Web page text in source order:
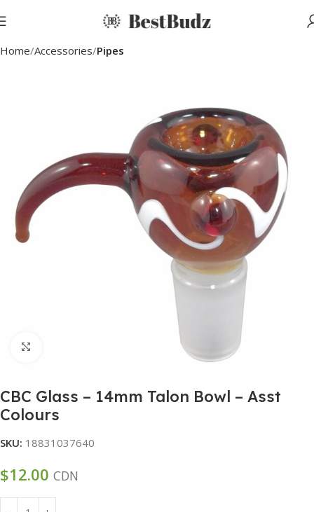
Home Accessories Pipes
CBC Glass – 14mm Talon Bowl – Asst
Colours
SKU: 18831037640
$12.00 CDN